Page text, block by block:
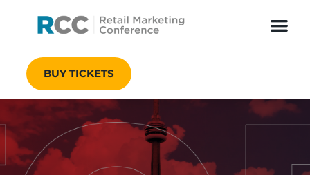
BUY TICKETS